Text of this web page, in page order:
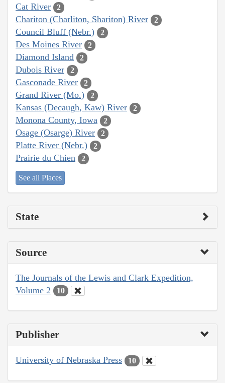
Cat River 2
Chariton (Charliton, Shariton) River 2
Council Bluff (Nebr.) 2
Des Moines River 2
Diamond Island 2
Dubois River 2
Gasconade River 2
Grand River (Mo.) 2
Kansas (Decaugh, Kaw) River 2
Monona County, Iowa 2
Osage (Osarge) River 2
Platte River (Nebr.) 2
Prairie du Chien 2
See all Places
State
Source
The Journals of the Lewis and Clark Expedition,
Volume 2
10
Publisher
University of Nebraska Press 10